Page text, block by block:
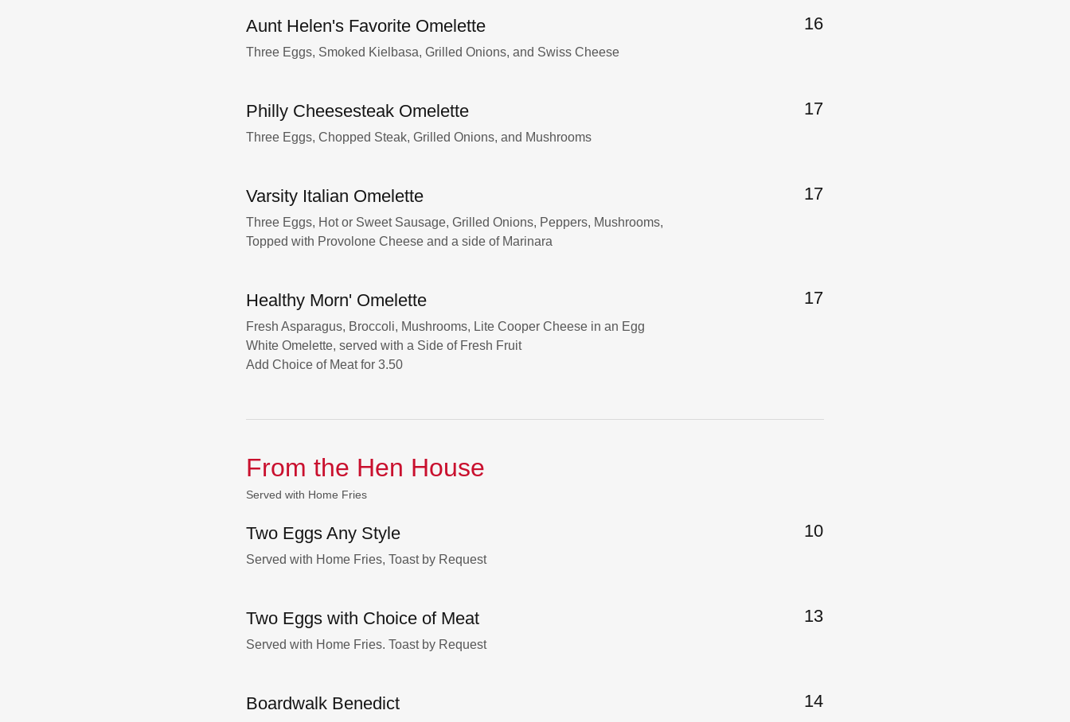
Aunt Helen's Favorite Omelette 16
Three Eggs, Smoked Kielbasa, Grilled Onions, and Swiss Cheese
Philly Cheesesteak Omelette 17
Three Eggs, Chopped Steak, Grilled Onions, and Mushrooms
Varsity Italian Omelette 17
Three Eggs, Hot or Sweet Sausage, Grilled Onions, Peppers, Mushrooms,
Topped with Provolone Cheese and a side of Marinara
Healthy Morn' Omelette 17
Fresh Asparagus, Broccoli, Mushrooms, Lite Cooper Cheese in an Egg
White Omelette, served with a Side of Fresh Fruit
Add Choice of Meat for 3.50
From the Hen House
Served with Home Fries
Two Eggs Any Style 10
Served with Home Fries, Toast by Request
Two Eggs with Choice of Meat 13
Served with Home Fries. Toast by Request
Boardwalk Benedict 14